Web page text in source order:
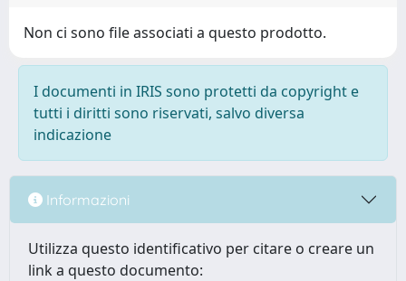
Non ci sono file associati a questo prodotto.
I documenti in IRIS sono protetti da copyright e
tutti i diritti sono riservati, salvo diversa
indicazione
Informazioni
Utilizza questo identificativo per citare o creare un
link a questo documento: